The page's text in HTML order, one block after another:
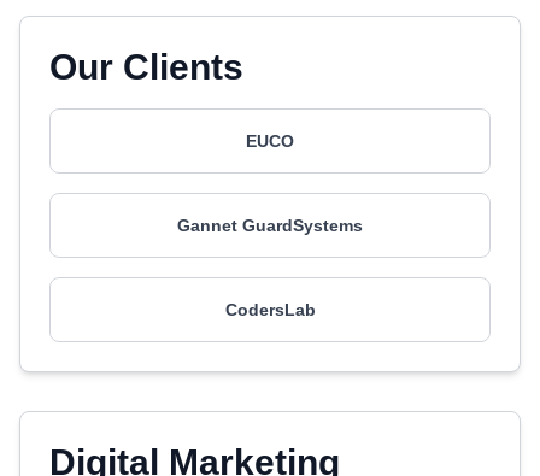
Our Clients
EUCO
Gannet GuardSystems
CodersLab
Digital Marketing